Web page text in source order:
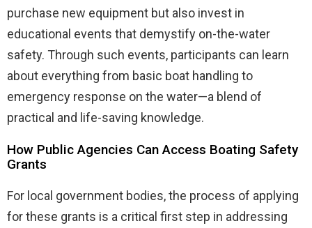
purchase new equipment but also invest in
educational events that demystify on-the-water
safety. Through such events, participants can learn
about everything from basic boat handling to
emergency response on the water—a blend of
practical and life-saving knowledge.
How Public Agencies Can Access Boating Safety
Grants
For local government bodies, the process of applying
for these grants is a critical first step in addressing